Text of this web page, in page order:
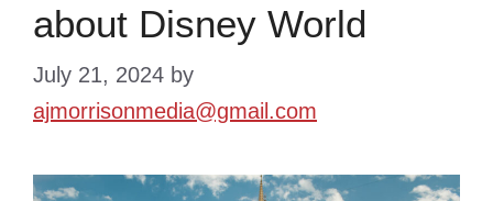
about Disney World
July 21, 2024 by
ajmorrisonmedia@gmail.com